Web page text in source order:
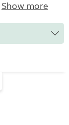
Show more